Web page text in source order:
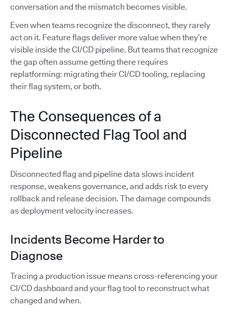
conversation and the mismatch becomes visible.
Even when teams recognize the disconnect, they rarely
act on it. Feature flags deliver more value when they’re
visible inside the CI/CD pipeline. But teams that recognize
the gap often assume getting there requires
replatforming: migrating their CI/CD tooling, replacing
their flag system, or both.
The Consequences of a
Disconnected Flag Tool and
Pipeline
Disconnected flag and pipeline data slows incident
response, weakens governance, and adds risk to every
rollback and release decision. The damage compounds
as deployment velocity increases.
Incidents Become Harder to
Diagnose
Tracing a production issue means cross-referencing your
CI/CD dashboard and your flag tool to reconstruct what
changed and when.